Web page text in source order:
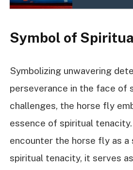
Symbol of
Symbolizing unwavering
perseverance in the face of
challenges, the horse fly
essence of spiritual tenacity.
encounter the horse fly as a
spiritual tenacity, it serves